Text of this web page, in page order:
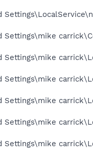
Settings\mike
Settings\mike
Settings\mike
Settings\mike
Settings\mike
Settings\mike